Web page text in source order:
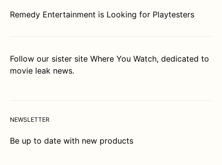
Remedy Entertainment is Looking for Playtesters
Follow our sister site Where You Watch, dedicated to
movie leak news.
NEWSLETTER
Be up to date with new products